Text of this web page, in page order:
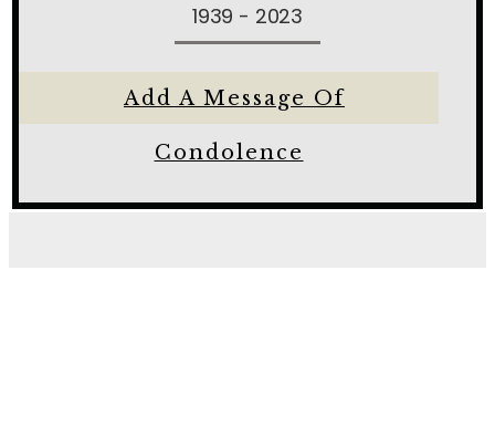
1939 - 2023
Add A Message Of
Condolence